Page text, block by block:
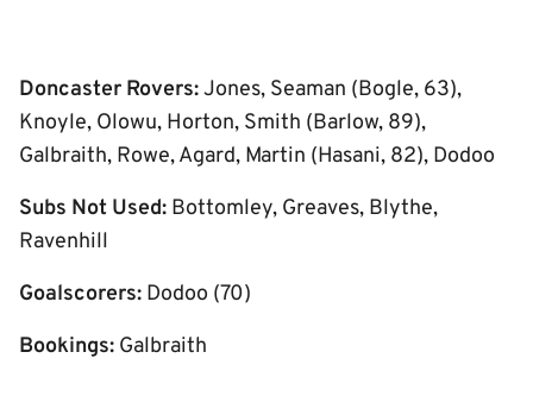
Doncaster Rovers:Jones, Seaman (Bogle, 63),
Knoyle, Olowu, Horton, Smith (Barlow, 89),
Galbraith, Rowe, Agard, Martin (Hasani, 82), Dodoo
Subs Not Used: Bottomley, Greaves, Blythe,
Ravenhill
Goalscorers: Dodoo (70)
Bookings: Galbraith